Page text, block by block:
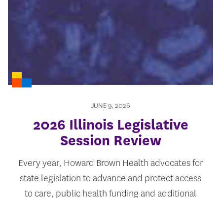
JUNE 9, 2026
2026 Illinois Legislative
Session Review
Every year, Howard Brown Health advocates for
state legislation to advance and protect access
to care, public health funding and additional